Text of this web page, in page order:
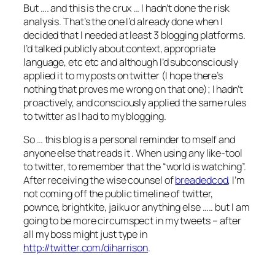
But …. and this is the crux … I hadn’t done the risk
analysis. That’s the one I’d already done when I
decided that I needed at least 3 blogging platforms.
I’d talked publicly about context, appropriate
language, etc etc and although I’d subconsciously
applied it to my posts on twitter (I hope there’s
nothing that proves me wrong on that one); I hadn’t
proactively, and consciously applied the same rules
to twitter as I had to my blogging.
So … this blog is a personal reminder to mself and
anyone else that reads it . When using any like-tool
to twitter, to remember that the “world is watching”.
After receiving the wise counsel ofbreadedcod, I’m
not coming off the public timeline of twitter,
pownce, brightkite, jaiku or anything else ….. but I am
going to be more circumspect in my tweets – after
all my boss might just type in
http://twitter.com/diharrison.